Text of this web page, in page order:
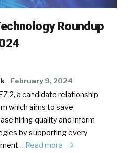
Roundup
February 9, 2024
2, a candidate relationship
which aims to save
hiring quality and inform
by supporting every
Read more